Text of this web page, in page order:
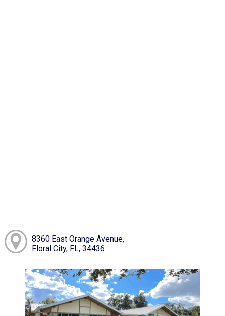
8360 East Orange Avenue,
Floral City, FL, 34436